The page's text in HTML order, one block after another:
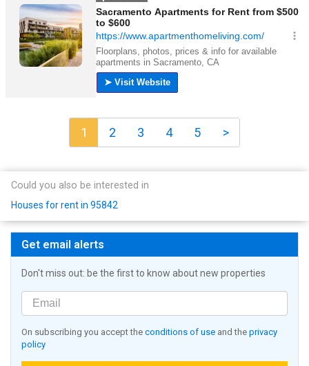
1 2 3 4 5 >
Could you also be interested in
Houses for rent in 95842
Get email alerts
Don't miss out: be the first to know about new properties
On subscribing you accept the conditions of use and the privacy
policy